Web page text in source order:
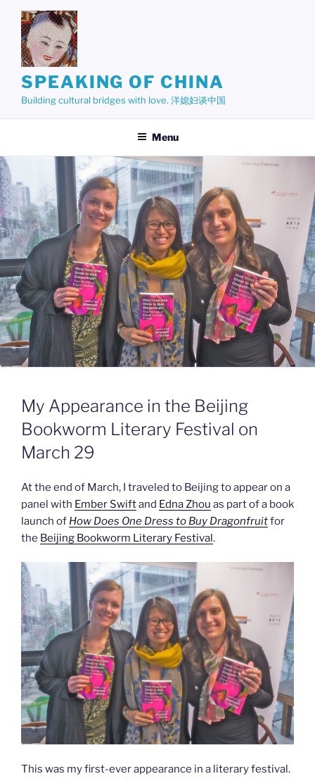
content
SPEAKING OF CHINA
Building cultural bridges with love. 洋媳妇谈中国
Menu
My Appearance in the Beijing
Bookworm Literary Festival on
March 29
At the end of March, I traveled to Beijing to appear on a
panel with Ember Swiftand Edna Zhou as part of a book
launch of How Does One Dress to Buy Dragonfruitfor
the Beijing Bookworm Literary Festival.
This was my first-ever appearance in a literary festival.